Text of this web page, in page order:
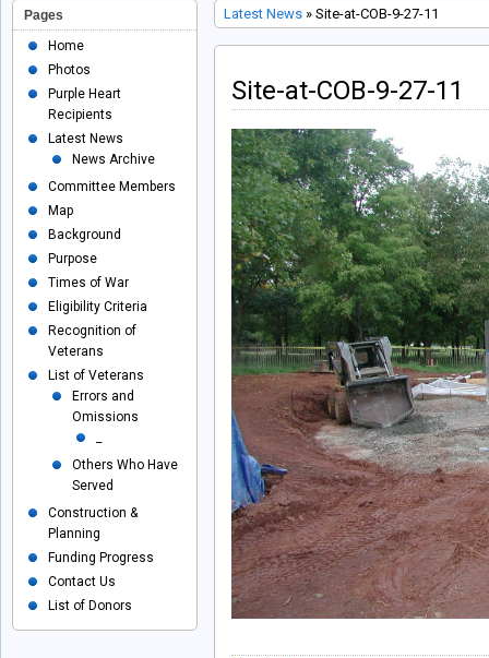
Latest News » Site-at-COB-9-27-11
Site-at-COB-9-27-11
Pages
Home
Photos
Purple Heart
Recipients
Latest News
News Archive
Committee Members
Map
Background
Purpose
Times of War
Eligibility Criteria
Recognition of
Veterans
List of Veterans
Errors and
Omissions
Others Who Have
Served
Construction &
Planning
Funding Progress
Contact Us
List of Donors